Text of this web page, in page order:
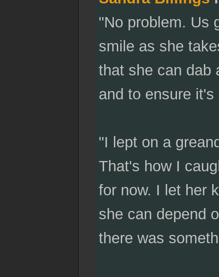
"No problem. Us
smile as she
that she can dab
and to ensure it's
"I lept on a
That's how I
for now. I let her
she can depend
there was